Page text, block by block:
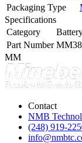
Packaging Type
Specifications
Category
Part Number
MM
Contact
NMB
(248) 919-